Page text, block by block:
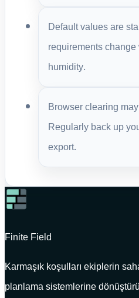
Default values are
requirements
humidity.
Browser clearing
Regularly back up
export.
Finite Field
Karmaşık koşulları ekiplerin
planlama sistemlerine